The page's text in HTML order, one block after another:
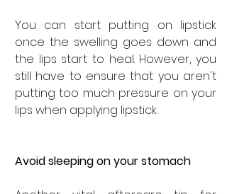
You can start putting on lipstick
once the swelling goes down and
the lips start to heal. However, you
still have to ensure that you aren't
putting too much pressure on your
lips when applying lipstick.
Avoid sleeping on your stomach